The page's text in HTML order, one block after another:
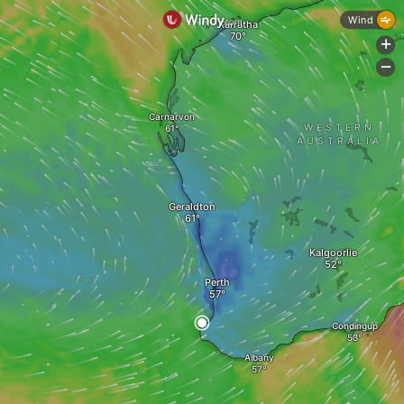
Geraldton
WESTERN
AUSTRALIA
Carnarvon
Kalgoorlie
Condingup
Perth
Albany
Karratha Wind
+
-